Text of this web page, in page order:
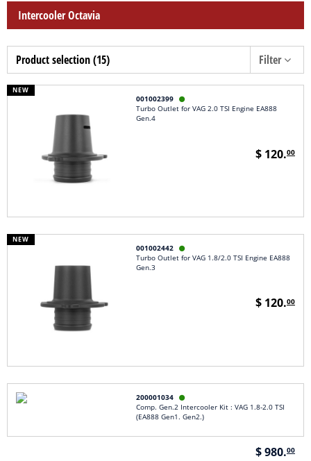
Intercooler Octavia
Product selection (15) Filter
NEW
001002399 
Turbo Outlet for VAG 2.0 TSI Engine EA888
Gen.4
$ 120.00
NEW
001002442 
Turbo Outlet for VAG 1.8/2.0 TSI Engine EA888
Gen.3
$ 120.00
200001034 
Comp. Gen.2 Intercooler Kit : VAG 1.8-2.0 TSI
(EA888 Gen1. Gen2.)
$ 980.00